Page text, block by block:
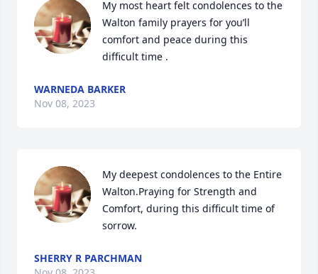
My most heart felt condolences to the
Walton family prayers for you’ll
comfort and peace during this
difficult time .
WARNEDA BARKER
Nov 08, 2023
My deepest condolences to the Entire
Walton.Praying for Strength and
Comfort, during this difficult time of
sorrow.
SHERRY R PARCHMAN